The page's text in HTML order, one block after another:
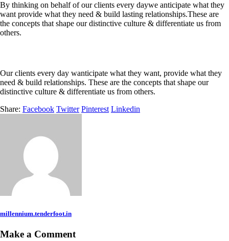
By thinking on behalf of our clients every daywe anticipate what they
want provide what they need & build lasting relationships.These are
the concepts that shape our distinctive culture & differentiate us from
others.
Our clients every day wanticipate what they want, provide what they
need & build relationships. These are the concepts that shape our
distinctive culture & differentiate us from others.
Share: Facebook Twitter Pinterest Linkedin
millennium.tenderfoot.in
Make a Comment